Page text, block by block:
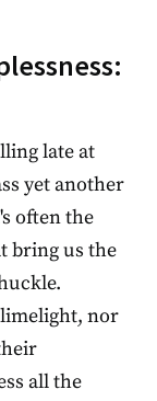
late at
yet another
often the
bring us the
nor
all the